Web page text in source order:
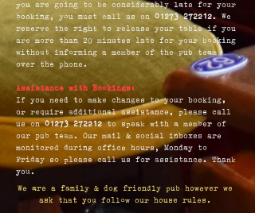
We are a family & dog friendly pub however we
ask that you follow our house rules.
you are going to be considerably late for your
booking, you must call us on 01273 272212. We
reserve the right to release your table if you
are more than 20 minutes late for your booking
without informing a member of the pub team
over the phone.
Assistance with Bookings:
If you need to make changes to your booking,
or require additional assistance, please call
us on01273 272212to speak with a member of
our pub team. Our mail & social inboxes are
monitored during office hours, Monday to
Friday so please call us for assistance. Thank
you.